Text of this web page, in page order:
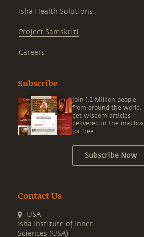
Isha Health Solutions
Project Samskriti
Careers
Subscribe
Join 1.2 Million people
from around the world,
get wisdom articles
delivered in the mailbox
for free.
Subscribe Now
Contact Us
USA
Isha Institute of Inner
Sciences (USA)